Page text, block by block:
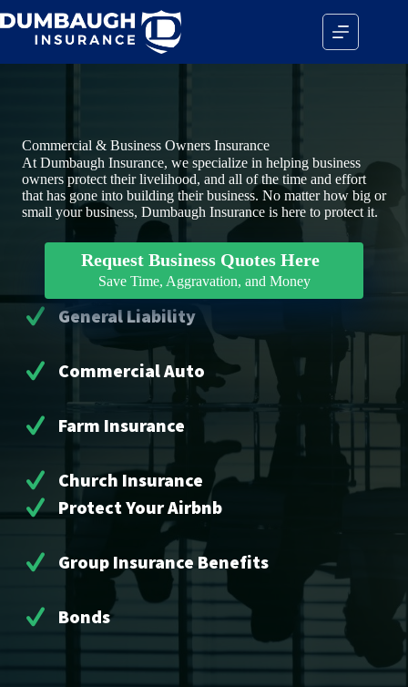
to
content
Commercial & Business Owners Insurance
At Dumbaugh Insurance, we specialize in helping business
owners protect their livelihood, and all of the time and effort
that has gone into building their business. No matter how big or
small your business, Dumbaugh Insurance is here to protect it.
Request Business Quotes Here
Save Time, Aggravation, and Money
General Liability
Commercial Auto
Farm Insurance
Church Insurance
Protect Your Airbnb
Group Insurance Benefits
Bonds